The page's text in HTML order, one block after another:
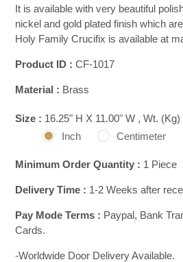
It is available with very beautiful
nickel and gold plated finish which
Holy Family Crucifix is available at
Product ID : CF-1017
Material : Brass
Size : 16.25" H X 11.00" W , Wt. (Kg)
Inch
Centimeter
Minimum Order Quantity : 1 Piece
Delivery Time : 1-2 Weeks after
Pay Mode Terms : Paypal, Bank
Cards.
-Worldwide Door Delivery Available.